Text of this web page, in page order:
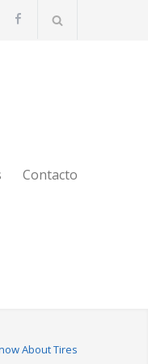
Contacto
About Tires